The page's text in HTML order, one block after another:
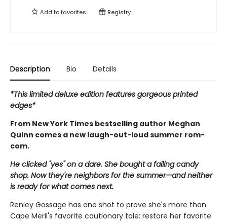
Add tofavorites Registry
Description Bio Details
*This limited deluxe edition features gorgeous printed
edges*
From New York Times bestselling author Meghan
Quinn comes a new laugh-out-loud summer rom-
com.
He clicked "yes" on a dare. She bought a failing candy
shop. Now they're neighbors for the summer—and neither
is ready for what comes next.
Renley Gossage has one shot to prove she's more than
Cape Meril's favorite cautionary tale: restore her favorite